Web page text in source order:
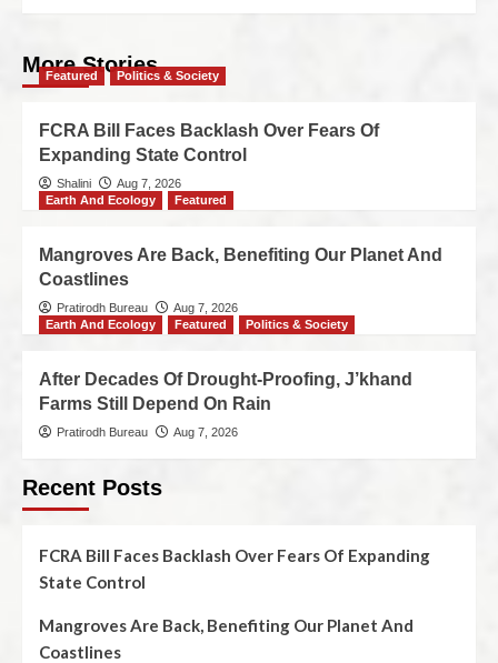
More Stories
Featured Politics & Society
FCRA Bill Faces Backlash Over Fears Of
Expanding State Control
Shalini
Aug 7, 2026
Earth And Ecology
Featured
Mangroves Are Back, Benefiting Our Planet And
Coastlines
Pratirodh Bureau
Aug 7, 2026
Earth And Ecology
Featured Politics & Society
After Decades Of Drought-Proofing, J’khand
Farms Still Depend On Rain
Pratirodh Bureau Aug 7, 2026
Recent Posts
FCRA Bill Faces Backlash Over Fears Of Expanding
State Control
Mangroves Are Back, Benefiting Our Planet And
Coastlines